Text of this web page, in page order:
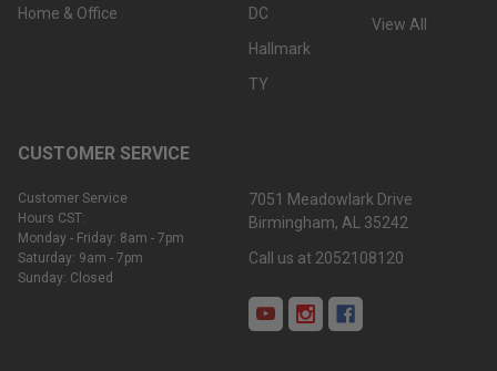
Home & Office
DC
Hallmark
TY
View All
CUSTOMER SERVICE
Customer Service
Hours CST:
Monday - Friday: 8am - 7pm
Saturday: 9am - 7pm
Sunday: Closed
7051 Meadowlark Drive
Birmingham, AL 35242
Call us at 2052108120